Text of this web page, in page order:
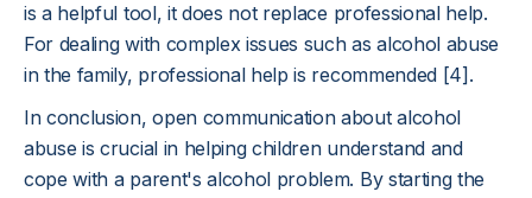
is a helpful tool, it does not replace professional help.
For dealing with complex issues such as alcohol abuse
in the family, professional help is recommended [4].
In conclusion, open communication about alcohol
abuse is crucial in helping children understand and
cope with a parent's alcohol problem. By starting the